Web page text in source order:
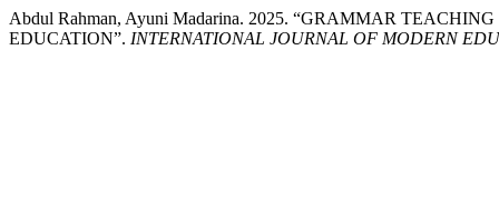
Abdul Rahman, Ayuni Madarina. 2025. “GRAMMAR
EDUCATION”. INTERNATIONAL JOURNAL OF MODERN